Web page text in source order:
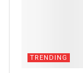
TRENDING